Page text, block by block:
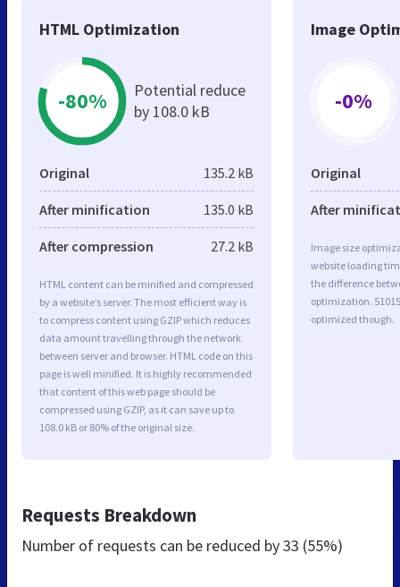
HTML Optimization
-80%
Potential reduce
by 108.0 kB
Original 135.2 kB
After minification 135.0 kB
After compression 27.2 kB
HTML content can be minified and compressed
by a website’s server. The most efficient way is
to compress content using GZIP which reduces
data amount travelling through the network
between server and browser. HTML code on this
page is well minified. It is highly recommended
that content of this web page should be
compressed using GZIP, as it can save up to
108.0 kB or 80% of the original size.
Image
-0%
Original
After
Image size
website loading
the difference
optimization.
optimized though.
Requests Breakdown
Number of requests can be reduced by33 (55%)